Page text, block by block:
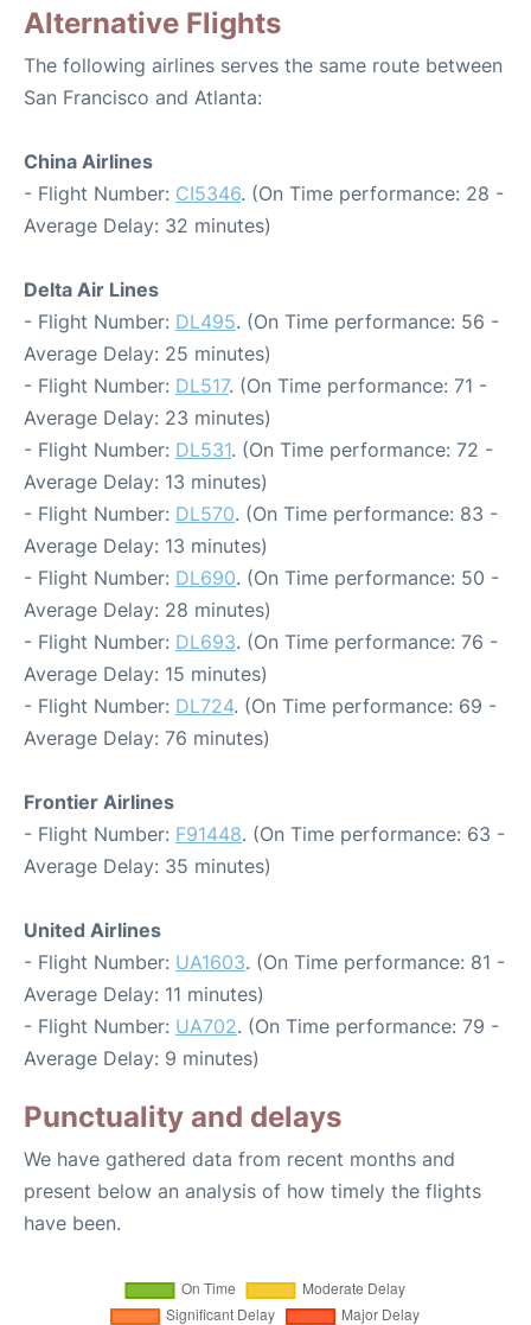
Alternative Flights
The following airlines serves the same route between
San Francisco and Atlanta:
China Airlines
- Flight Number: CI5346. (On Time performance: 28 -
Average Delay: 32 minutes)
Delta Air Lines
- Flight Number: DL495. (On Time performance: 56 -
Average Delay: 25 minutes)
- Flight Number: DL517. (On Time performance: 71 -
Average Delay: 23 minutes)
- Flight Number: DL531. (On Time performance: 72 -
Average Delay: 13 minutes)
- Flight Number: DL570. (On Time performance: 83 -
Average Delay: 13 minutes)
- Flight Number: DL690. (On Time performance: 50 -
Average Delay: 28 minutes)
- Flight Number: DL693. (On Time performance: 76 -
Average Delay: 15 minutes)
- Flight Number: DL724. (On Time performance: 69 -
Average Delay: 76 minutes)
Frontier Airlines
- Flight Number: F91448. (On Time performance: 63 -
Average Delay: 35 minutes)
United Airlines
- Flight Number: UA1603. (On Time performance: 81 -
Average Delay: 11 minutes)
- Flight Number: UA702. (On Time performance: 79 -
Average Delay: 9 minutes)
Punctuality and delays
We have gathered data from recent months and
present below an analysis of how timely the flights
have been.